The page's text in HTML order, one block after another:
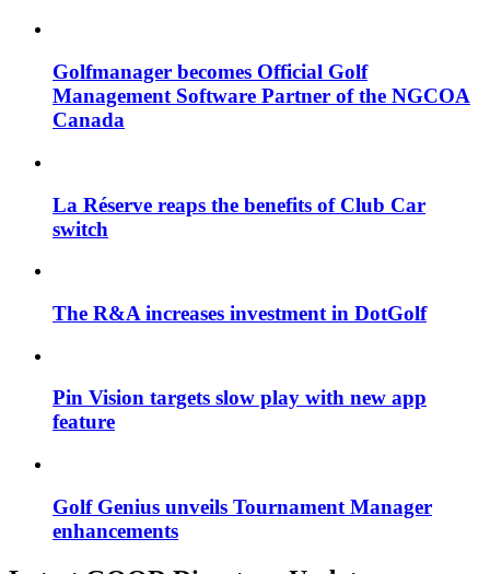
Golfmanager becomes Official Golf
Management Software Partner of the NGCOA
Canada
La Réserve reaps the benefits of Club Car
switch
The R&A increases investment in DotGolf
Pin Vision targets slow play with new app
feature
Golf Genius unveils Tournament Manager
enhancements